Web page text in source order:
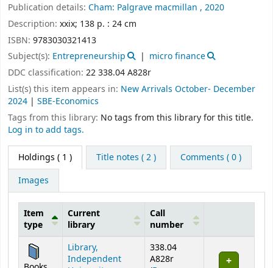
Publication details: Cham: Palgrave macmillan , 2020
Description: xxix; 138 p. : 24 cm
ISBN: 9783030321413
Subject(s): Entrepreneurship
micro finance
DDC classification: 22 338.04 A828r
List(s) this item appears in: New Arrivals October- December
2024 | SBE-Economics
Tags from this library: No tags from this library for this title.
Log in to add tags.
Holdings ( 1 ) Title notes ( 2 )
Comments ( 0 )
Images
Holdings
Item
type
Current
library
Call
number
Library,
Independent
338.04
A828r